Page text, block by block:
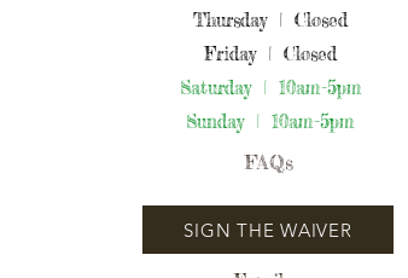
Thursday | Closed
Friday | Closed
Saturday | 10am-5pm
Sunday | 10am-5pm
FAQs
SIGN THE WAIVER